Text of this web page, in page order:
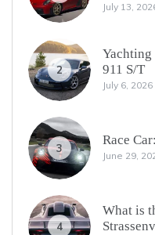
July 13,
2
Yachting
911 S/T
July 6, 2026
3
Race
June 29,
4
What is